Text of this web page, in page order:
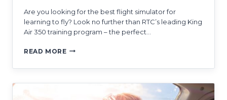
Are you looking for the best flight simulator for
learning to fly? Look no further than RTC’s leading King
Air 350 training program – the perfect…
READ MORERTC’S
KING